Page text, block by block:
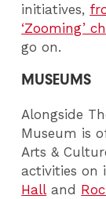
initiatives,
‘Zooming’
go on.
MUSEUMS
Alongside
Museum is
Arts &
activities on
Hall and